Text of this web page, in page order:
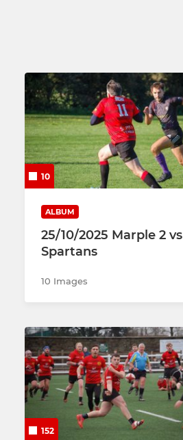
10
ALBUM
25/10/2025 Marple 2 vs
Spartans
10 Images
152